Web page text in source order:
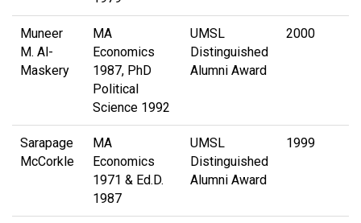
Muneer
M. Al-
Maskery
MA
Economics
1987, PhD
Political
Science 1992
UMSL
Distinguished
Alumni Award
2000
Sarapage
McCorkle
MA
Economics
1971 & Ed.D.
1987
UMSL
Distinguished
Alumni Award
1999